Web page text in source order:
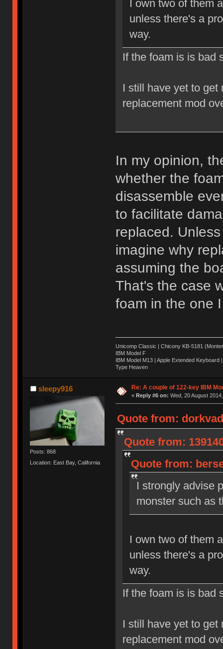
I own two of them
unless there's a
way.
If the foam is is bad
I still have yet to get
replacement mod
In my opinion,
whether the
disassemble
to facilitate
replaced.
imagine why
assuming the
That's the case
foam in the one
Unicomp Classic | Chicony KB-5181
IBM Model F
IBM Model M13 | Apple Extended
Type Heaven
sleepy916
Posts: 868
Location: East Bay, California
Re: A couple of 122-key IBM
« Reply #6 on: Wed, 20 August
Quote from:
Quote from:
Quote from:
I strongly advise
monster such as
I own two of them
unless there's a
way.
If the foam is is bad
I still have yet to get
replacement mod